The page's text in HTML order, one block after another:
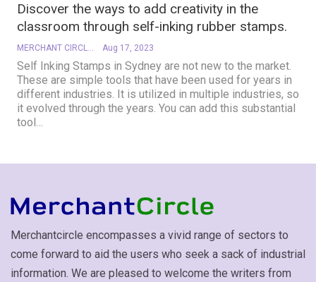
Discover the ways to add creativity in the
classroom through self-inking rubber stamps.
MERCHANT CIRCLE Aug 17, 2023
Self Inking Stamps in Sydney are not new to the market.
These are simple tools that have been used for years in
different industries. It is utilized in multiple industries, so
it evolved through the years. You can add this substantial
tool …
Merchantcircle encompasses a vivid range of sectors to
come forward to aid the users who seek a sack of industrial
information. We are pleased to welcome the writers from